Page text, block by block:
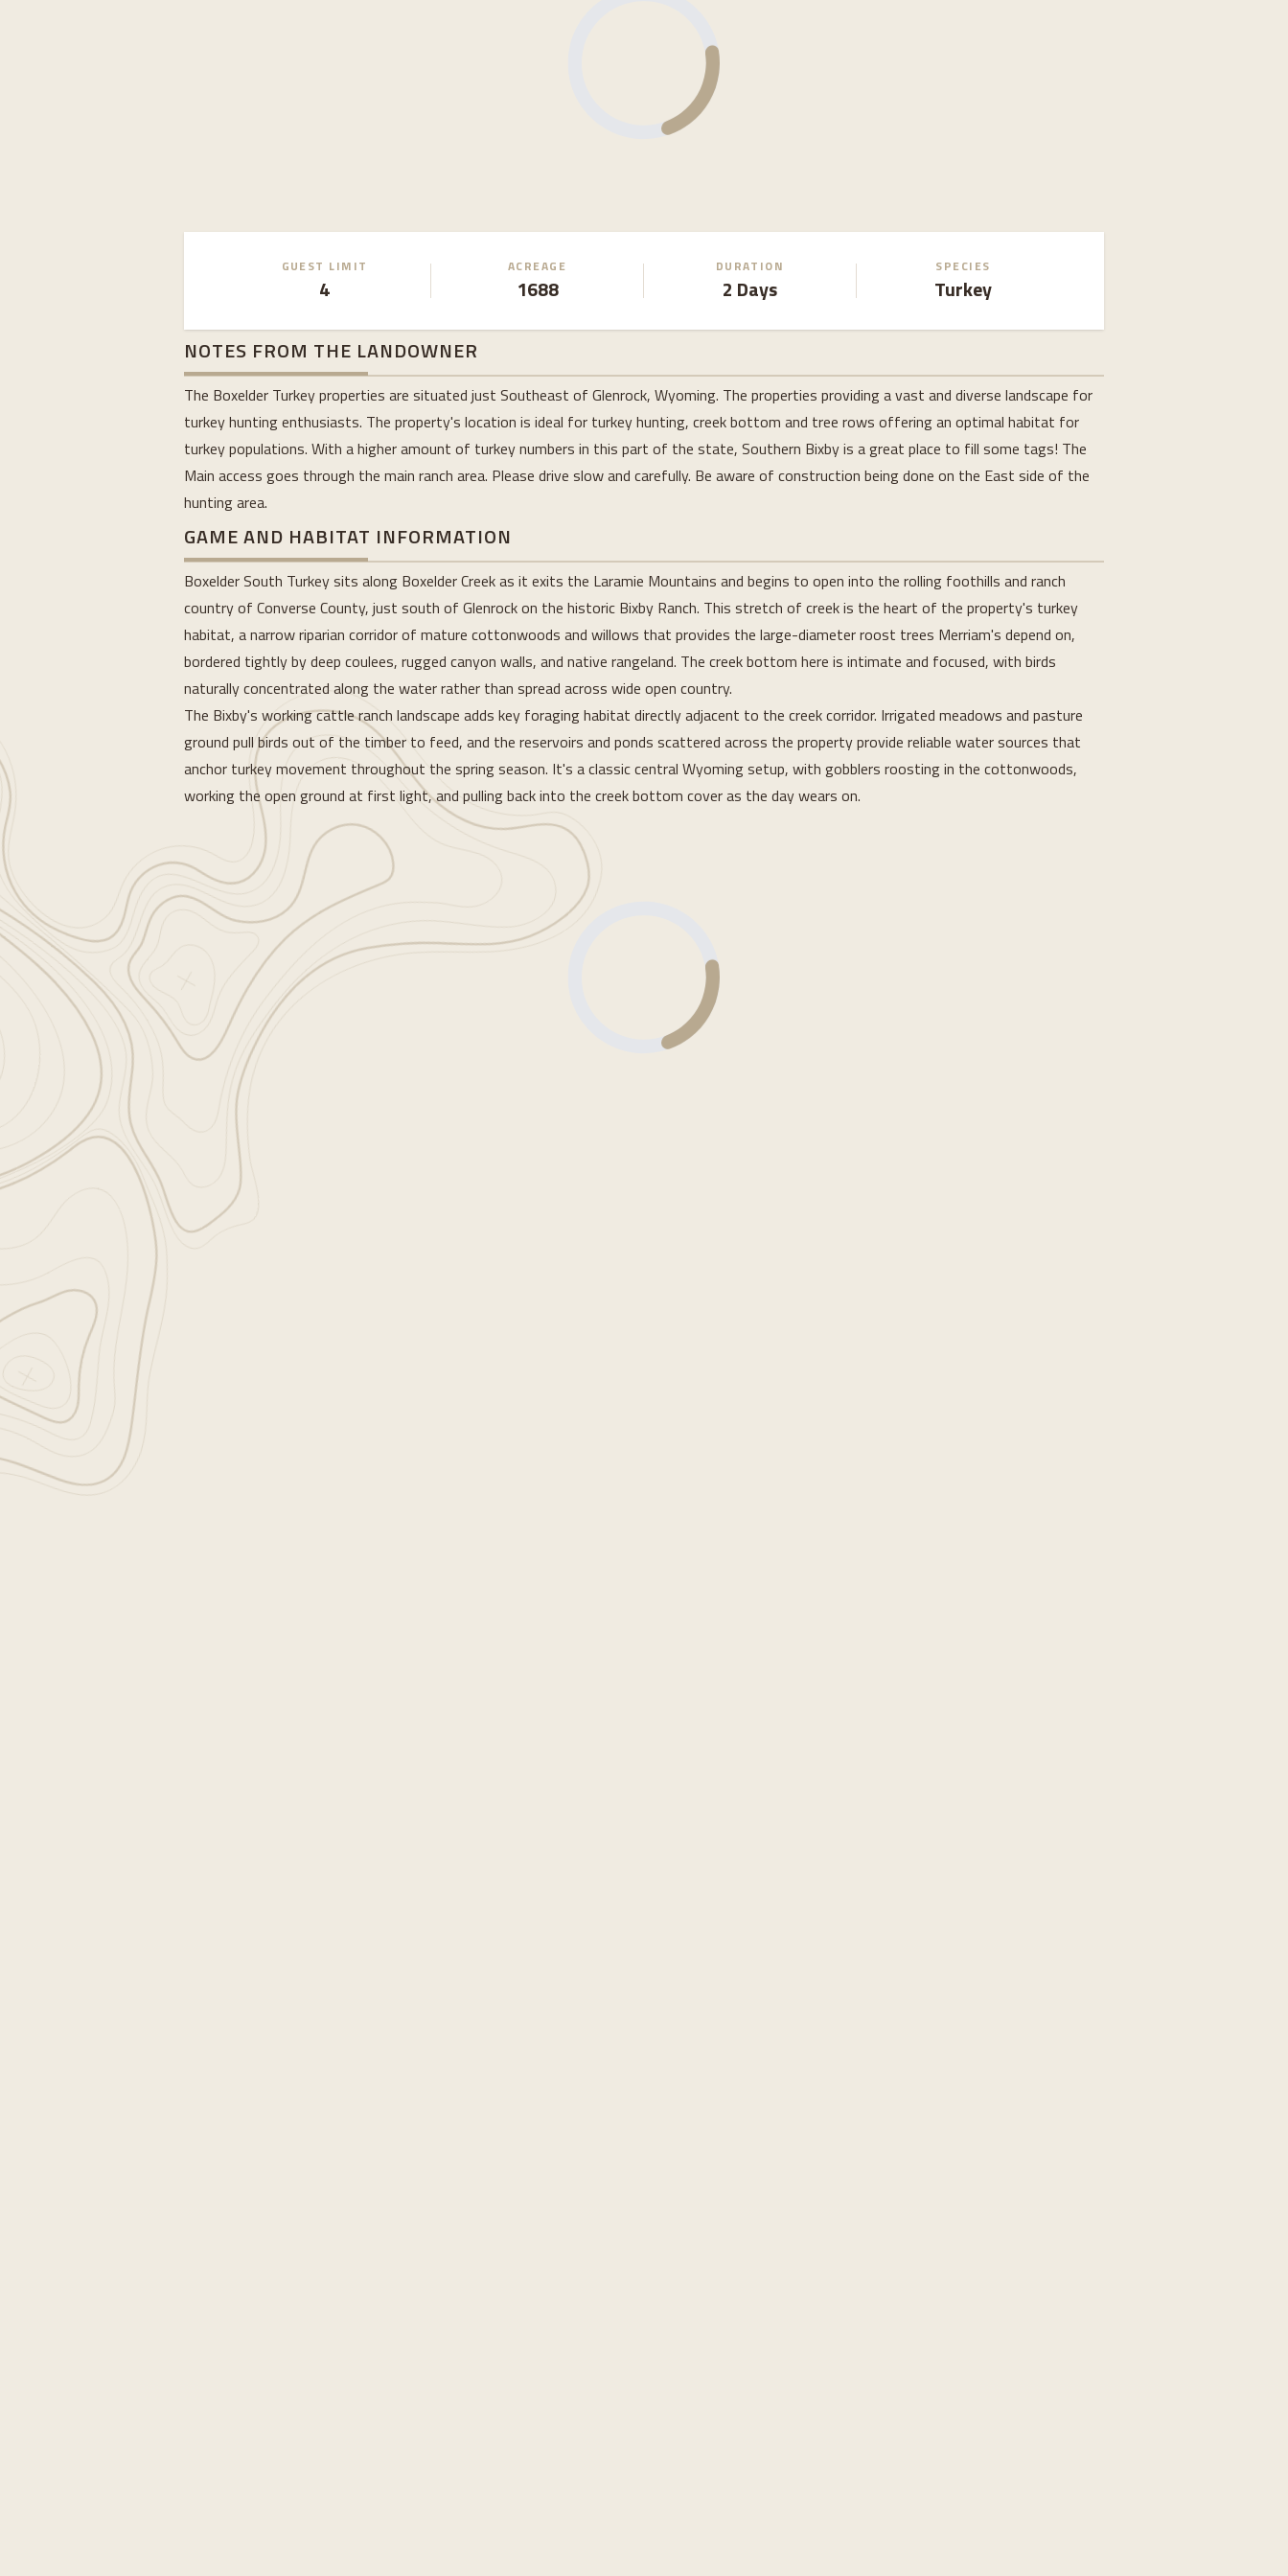
GUEST LIMIT
4
ACREAGE
1688
DURATION
2 Days
SPECIES
Turkey
NOTES FROM THE LANDOWNER
The Boxelder Turkey properties are situated just Southeast of Glenrock, Wyoming. The properties providing a vast and diverse landscape for
turkey hunting enthusiasts. The property's location is ideal for turkey hunting, creek bottom and tree rows offering an optimal habitat for
turkey populations. With a higher amount of turkey numbers in this part of the state, Southern Bixby is a great place to fill some tags! The
Main access goes through the main ranch area. Please drive slow and carefully. Be aware of construction being done on the East side of the
hunting area.
GAME AND HABITAT INFORMATION
Boxelder South Turkey sits along Boxelder Creek as it exits the Laramie Mountains and begins to open into the rolling foothills and ranch
country of Converse County, just south of Glenrock on the historic Bixby Ranch. This stretch of creek is the heart of the property's turkey
habitat, a narrow riparian corridor of mature cottonwoods and willows that provides the large-diameter roost trees Merriam's depend on,
bordered tightly by deep coulees, rugged canyon walls, and native rangeland. The creek bottom here is intimate and focused, with birds
naturally concentrated along the water rather than spread across wide open country.
The Bixby's working cattle ranch landscape adds key foraging habitat directly adjacent to the creek corridor. Irrigated meadows and pasture
ground pull birds out of the timber to feed, and the reservoirs and ponds scattered across the property provide reliable water sources that
anchor turkey movement throughout the spring season. It's a classic central Wyoming setup, with gobblers roosting in the cottonwoods,
working the open ground at first light, and pulling back into the creek bottom cover as the day wears on.